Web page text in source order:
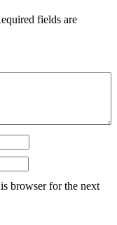
fields are
browser for the next